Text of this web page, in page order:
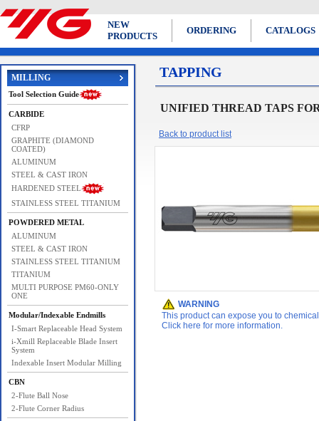
NEW
PRODUCTS
ORDERING CATALOGS
MILLING
Tool Selection Guide
CARBIDE
CFRP
GRAPHITE (DIAMOND
COATED)
ALUMINUM
STEEL & CAST IRON
HARDENED STEEL
STAINLESS STEEL TITANIUM
POWDERED METAL
ALUMINUM
STEEL & CAST IRON
STAINLESS STEEL TITANIUM
TITANIUM
MULTI PURPOSE PM60-ONLY
ONE
Modular/Indexable Endmills
I-Smart Replaceable Head System
i-Xmill Replaceable Blade Insert
System
Indexable Insert Modular Milling
CBN
2-Flute Ball Nose
2-Flute Corner Radius
TAPPING
UNIFIED THREAD TAPS
Back to product list
WARNING
This product can expose you to
Click here for more information.